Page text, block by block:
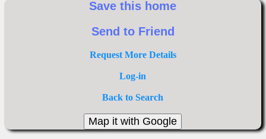
Request More Details
Log-in
Back to Search